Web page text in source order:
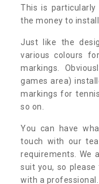
This is particularly
the money to
Just like the
various colours
markings.
games area)
markings for
so on.
You can have
touch with our
requirements. We
suit you, so
with a professional.